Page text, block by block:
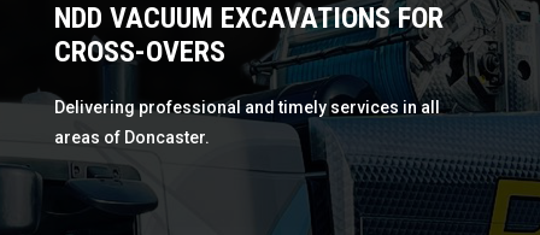
NDD VACUUM EXCAVATIONS FOR
CROSS-OVERS
Delivering professional and timely services in all
areas of Doncaster.